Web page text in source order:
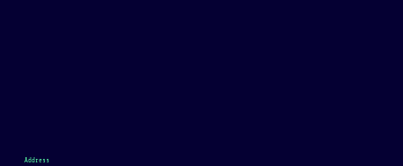
Address